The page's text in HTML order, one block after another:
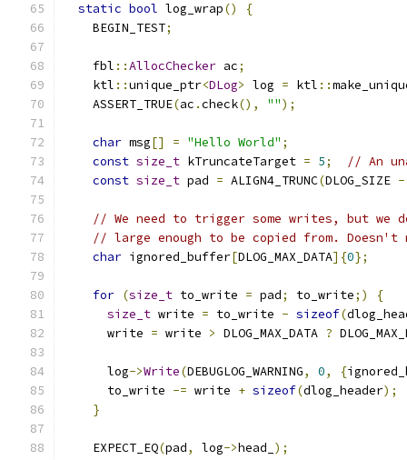
static bool log_wrap()
{
    BEGIN_TEST
;
    fbl
::AllocChecker ac;
    ktl
::unique_ptr<DLog> log = ktl ::
    ASSERT_TRUE
(ac .check(), "");
char msg[] = "Hello World" ;
const size_t kTruncateTarget = 5;
// An
const size_t pad = ALIGN4_TRUNC(DLOG_SIZE -
// We need to trigger some writes, but we
// large enough to be copied from.
char ignored_buffer[DLOG_MAX_DATA]{0};
for (size_t to_write = pad; to_write;)
{
size_t write = to_write - sizeof(
      write
= write > DLOG_MAX_DATA ?
      log
->Write(DEBUGLOG_WARNING, 0, {
      to_write
-= write + sizeof(dlog_header);
}
    EXPECT_EQ
(pad, log->head_ );